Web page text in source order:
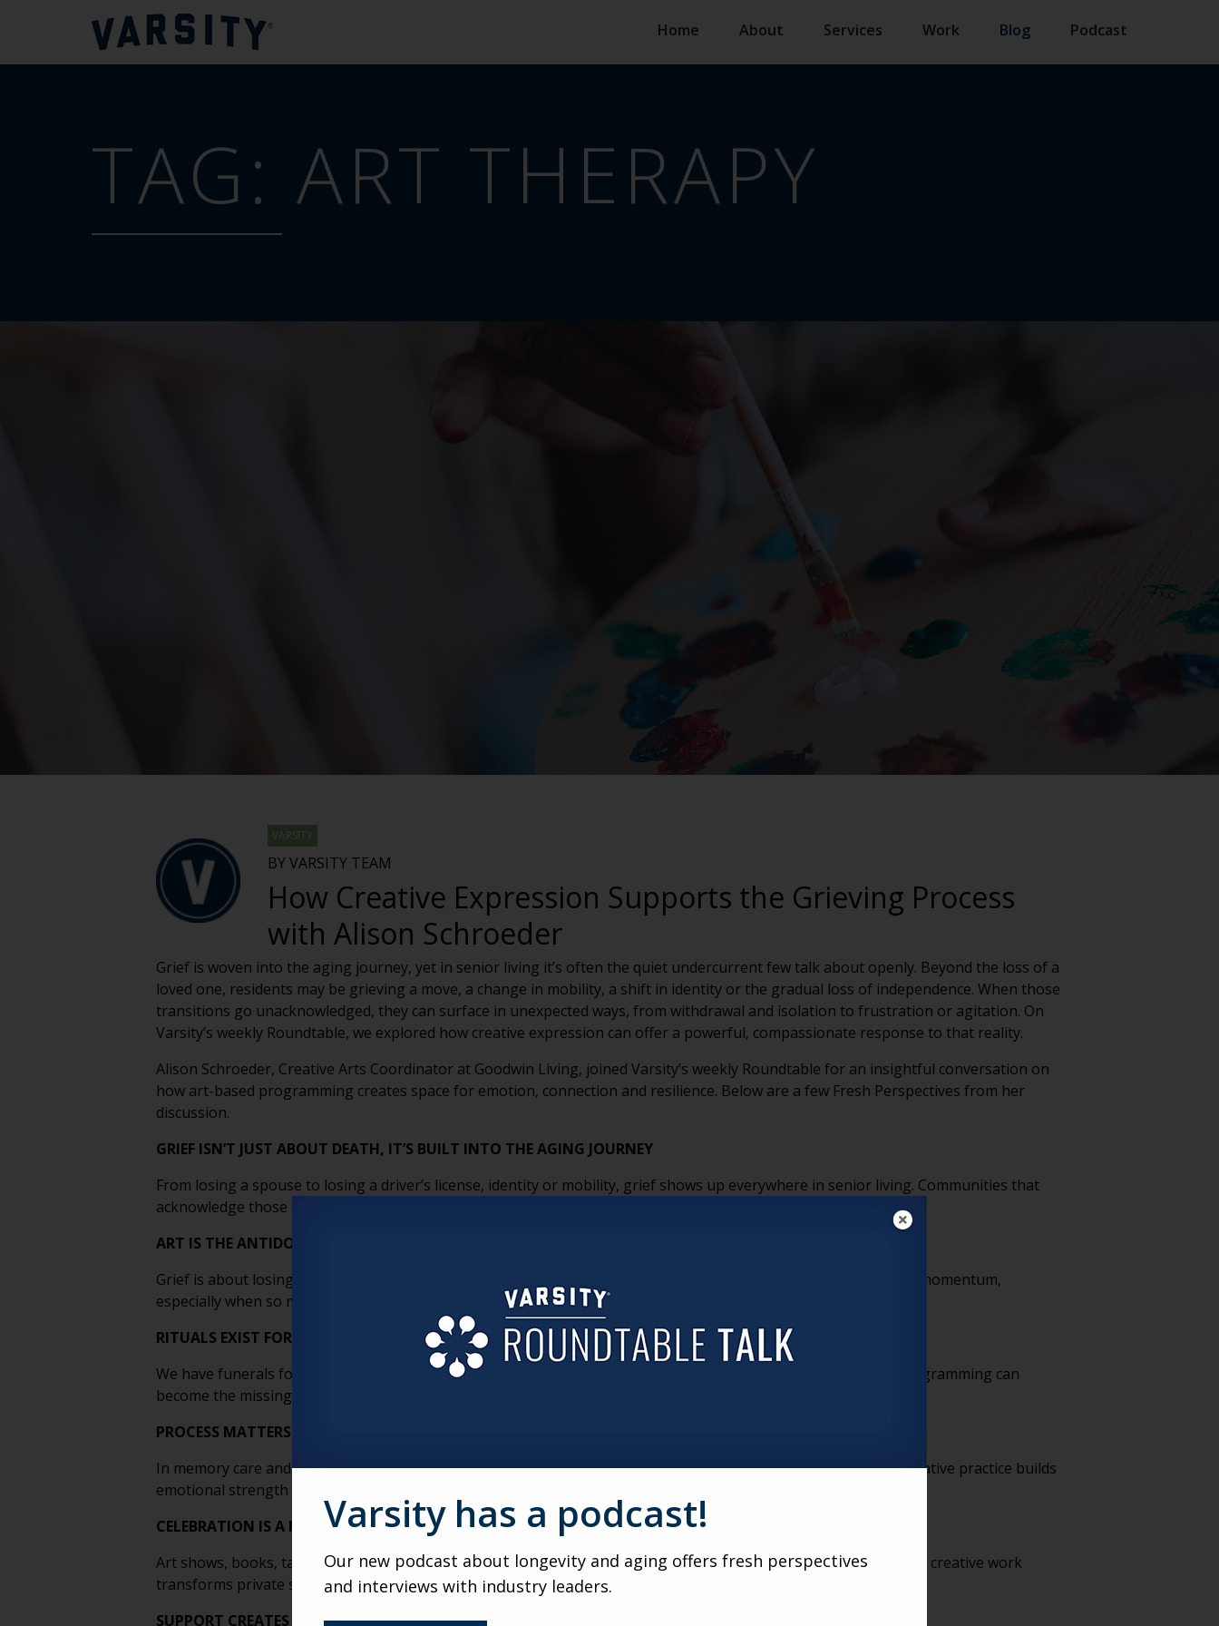
Home About Services Work Blog Podcast
TAG: ART THERAPY
VARSITY
BY VARSITY TEAM
How Creative Expression Supports the Grieving Process
with Alison Schroeder
Grief is woven into the aging journey, yet in senior living it’s often the quiet undercurrent few talk about openly. Beyond the loss of a
loved one, residents may be grieving a move, a change in mobility, a shift in identity or the gradual loss of independence. When those
transitions go unacknowledged, they can surface in unexpected ways, from withdrawal and isolation to frustration or agitation. On
Varsity’s weekly Roundtable, we explored how creative expression can offer a powerful, compassionate response to that reality.
Alison Schroeder, Creative Arts Coordinator at Goodwin Living, joined Varsity’s weekly Roundtable for an insightful conversation on
how art-based programming creates space for emotion, connection and resilience. Below are a few Fresh Perspectives from her
discussion.
GRIEF ISN’T JUST ABOUT DEATH, IT’S BUILT INTO THE AGING JOURNEY
From losing a spouse to losing a driver’s license, identity or mobility, grief shows up everywhere in senior living. Communities that
acknowledge those quieter losses — not just bereavement — create space for deeper healing.
ART IS THE ANTIDOTE TO LOSS
Grief is about losing. Art is about creating. That shift from absence to expression restores agency, purpose and momentum,
especially when so much else feels out of control.
RITUALS EXIST FOR DEATH, NOT FOR TRANSITIONS
We have funerals for loved ones, but no ceremony for stopping driving or moving to assisted living. Creative programming can
become the missing ritual that helps residents process life’s unmarked transitions.
PROCESS MATTERS MORE THAN PRODUCT
In memory care and skilled nursing especially, the goal isn’t a perfect painting, it’s engagement. Like exercise, creative practice builds
emotional strength even if there’s no masterpiece at the end.
CELEBRATION IS A FORM OF THERAPY
Art shows, books, talks and festivals don’t just showcase talent, they validate identity. Publicly honoring residents’ creative work
transforms private struggle into shared pride.
SUPPORT CREATES BREAKTHROUGHS
Varsity has a podcast!
Our new podcast about longevity and aging offers fresh perspectives
and interviews with industry leaders.